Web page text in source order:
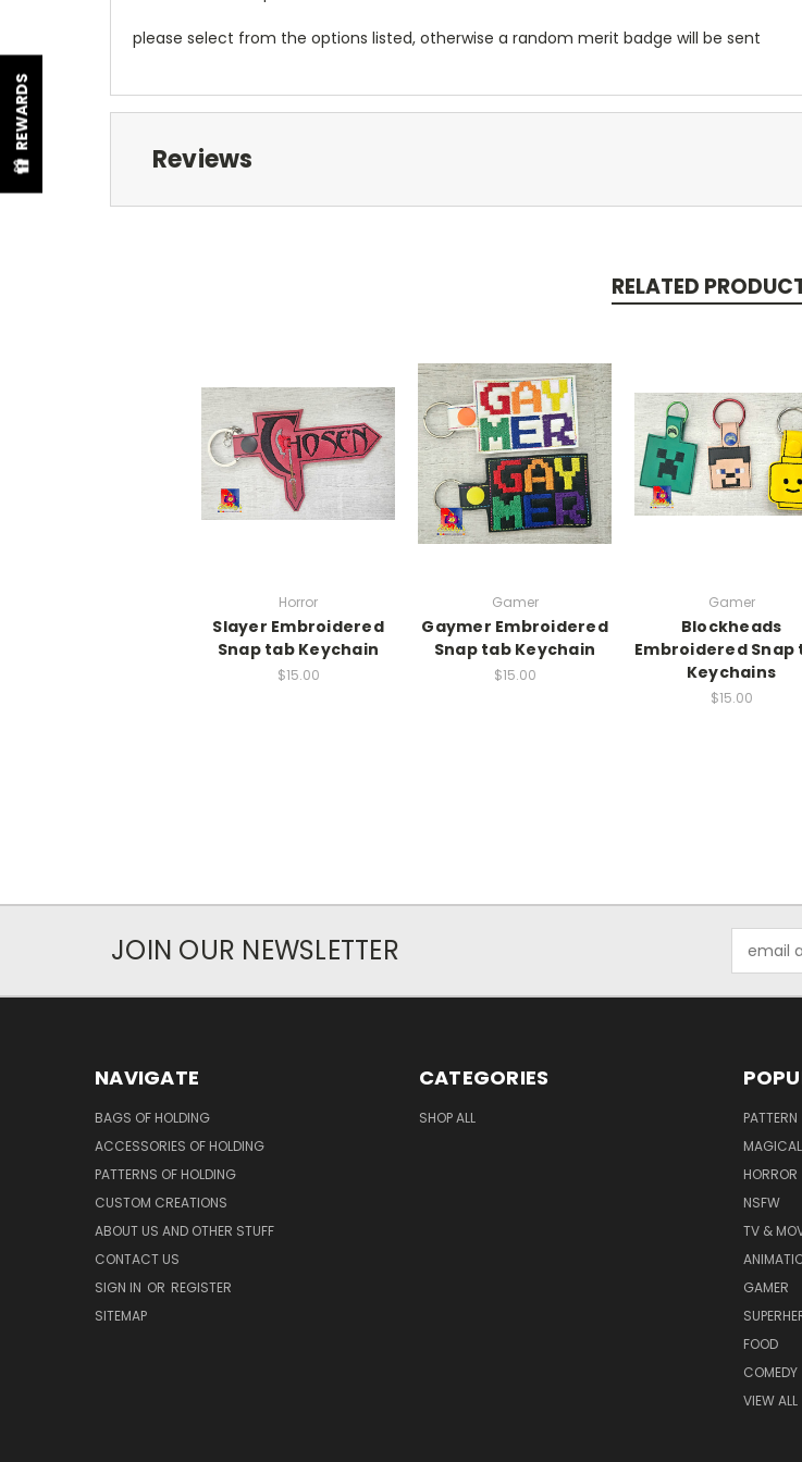
REWARDS
please select from the options listed, otherwise a random merit badge will be sent
Reviews
RELATED
Horror
Slayer Embroidered
Snap tab Keychain
$15.00
Gamer
Gaymer Embroidered
Snap tab Keychain
$15.00
Gamer
Blockheads
Embroidered Snap
Keychains
$15.00
JOIN OUR NEWSLETTER
Address
NAVIGATE
BAGS OF HOLDING
ACCESSORIES OF HOLDING
PATTERNS OF HOLDING
CUSTOM CREATIONS
ABOUT US AND OTHER STUFF
CONTACT US
SIGN IN OR REGISTER
SITEMAP
CATEGORIES
SHOP ALL
PATTERN
HORROR
NSFW
TV &
GAMER
FOOD
COMEDY
VIEW ALL